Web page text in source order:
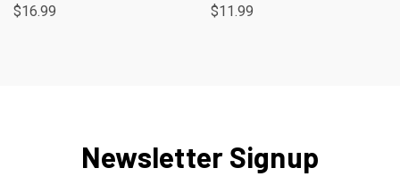
$16.99 $11.99
Newsletter Signup